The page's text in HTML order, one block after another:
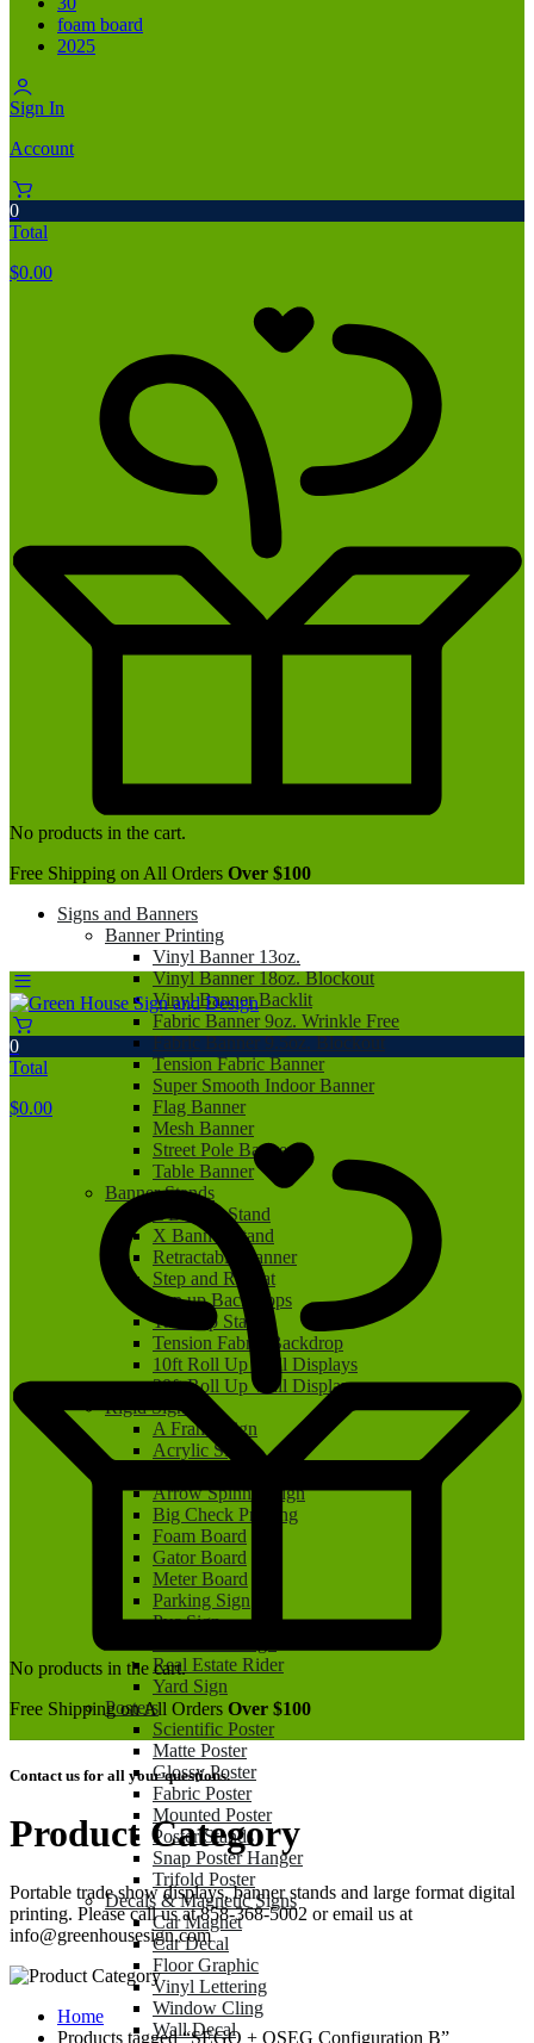
foam board
2025
Sign In
Account
0
Total
$0.00
No products in the cart.
Free Shipping on All Orders Over $100
Signs and Banners
Banner Printing
Vinyl Banner 13oz.
Vinyl Banner 18oz. Blockout
Vinyl Banner Backlit
Fabric Banner 9oz. Wrinkle Free
Fabric Banner 9.5oz. Blockout
Tension Fabric Banner
Super Smooth Indoor Banner
Flag Banner
Mesh Banner
Street Pole Banner
Table Banner
Banner Stands
L Banner Stand
X Banner Stand
Retractable Banner
Step and Repeat
Pop up Backdrops
Tabletop Stand
Tension Fabric Backdrop
10ft Roll Up Wall Displays
20ft Roll Up Wall Displays
Rigid Signs
A Frame Sign
Acrylic Sign
Arrow Spinner Sign
Big Check Printing
Foam Board
Gator Board
Meter Board
Parking Sign
Pvc Sign
Real Estate Rider
Yard Sign
Posters
Scientific Poster
Matte Poster
Glossy Poster
Fabric Poster
Mounted Poster
Poster Stands
Snap Poster Hanger
Trifold Poster
Decals & Magnetic Signs
Car Magnet
Car Decal
Floor Graphic
Vinyl Lettering
Window Cling
Wall Decal
0
Total
$0.00
No products in the cart.
Free Shipping on All Orders Over $100
Contact us for all your questions.
Product Category
Portable trade show displays, banner stands and large format digital
printing. Please call us at 858-368-5002 or email us at
info@greenhousesign.com
Home
Products tagged “SEGO + QSEG Configuration B”